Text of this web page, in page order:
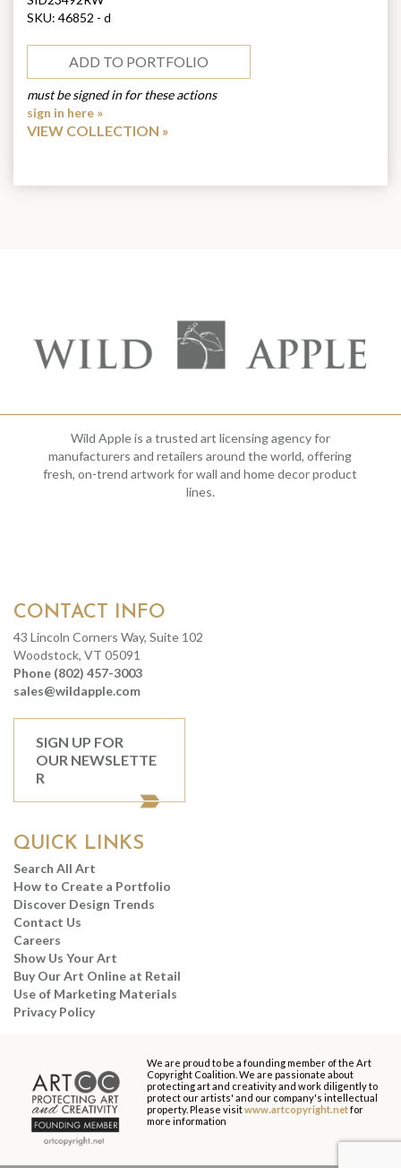
SKU: 46852 - d
ADD TO PORTFOLIO
must be signed in for these actions
sign in here »
VIEW COLLECTION
Wild Apple is a trusted art licensing agency for
manufacturers and retailers around the world, offering
fresh, on-trend artwork for wall and home decor product
lines.
CONTACT INFO
43 Lincoln Corners Way, Suite 102
Woodstock, VT 05091
Phone (802) 457-3003
sales@wildapple.com
SIGN UP FOR
OUR NEWSLETTE
R
QUICK LINKS
Search All Art
How to Create a Portfolio
Discover Design Trends
Contact Us
Careers
Show Us Your Art
Buy Our Art Online at Retail
Use of Marketing Materials
Privacy Policy
We are proud to be a founding member of the Art
Copyright Coalition. We are passionate about
protecting art and creativity and work diligently to
protect our artists' and our company's intellectual
property. Please visitwww.artcopyright.netfor
more information